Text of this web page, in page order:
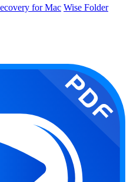
for Mac Wise Folder